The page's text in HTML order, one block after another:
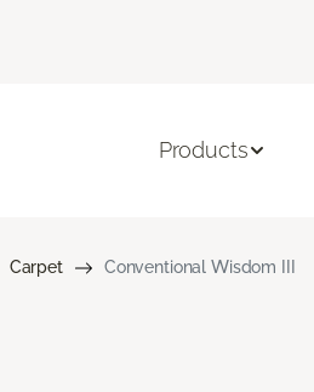
Products
Carpet Conventional Wisdom III